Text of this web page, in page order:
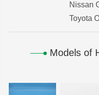
Nissan
Toyota
Models of